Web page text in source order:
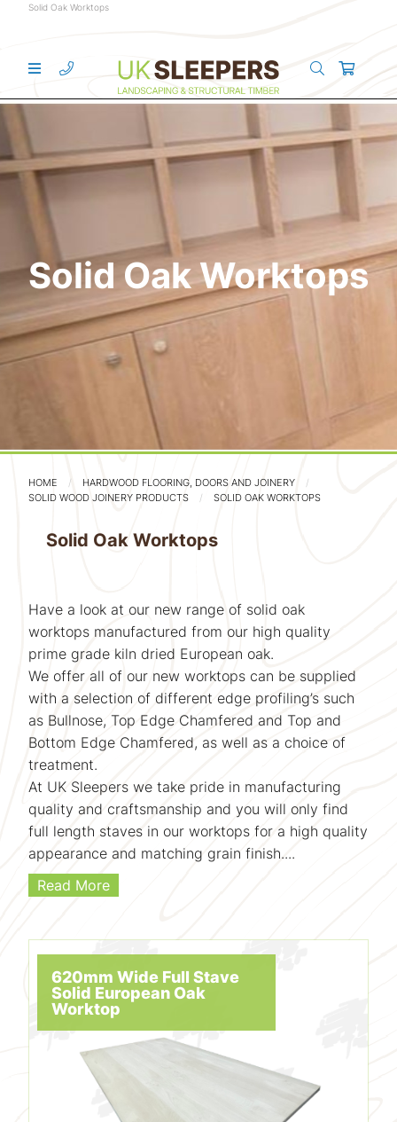
Solid Oak Worktops
Solid Oak Worktops
HOME
HARDWOOD FLOORING, DOORS AND JOINERY
SOLID WOOD JOINERY PRODUCTS
SOLID OAK WORKTOPS
Solid Oak Worktops
Have a look at our new range of solid oak
worktops manufactured from our high quality
prime grade kiln dried European oak.
We offer all of our new worktops can be supplied
with a selection of different edge profiling’s such
as Bullnose, Top Edge Chamfered and Top and
Bottom Edge Chamfered, as well as a choice of
treatment.
At UK Sleepers we take pride in manufacturing
quality and craftsmanship and you will only find
full length staves in our worktops for a high quality
appearance and matching grain finish....
Read More
620mm Wide Full Stave
Solid European Oak
Worktop